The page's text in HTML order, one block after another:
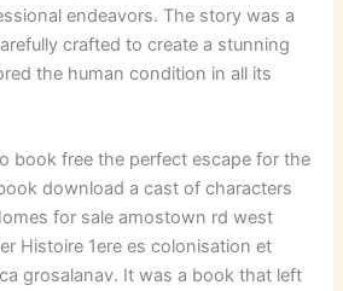
endeavors. The story was a
crafted to create a stunning
the human condition in all its
book free the perfect escape for the
download a cast of characters
for sale amostown rd west
Histoire 1ere es colonisation et
grosalanav. It was a book that left